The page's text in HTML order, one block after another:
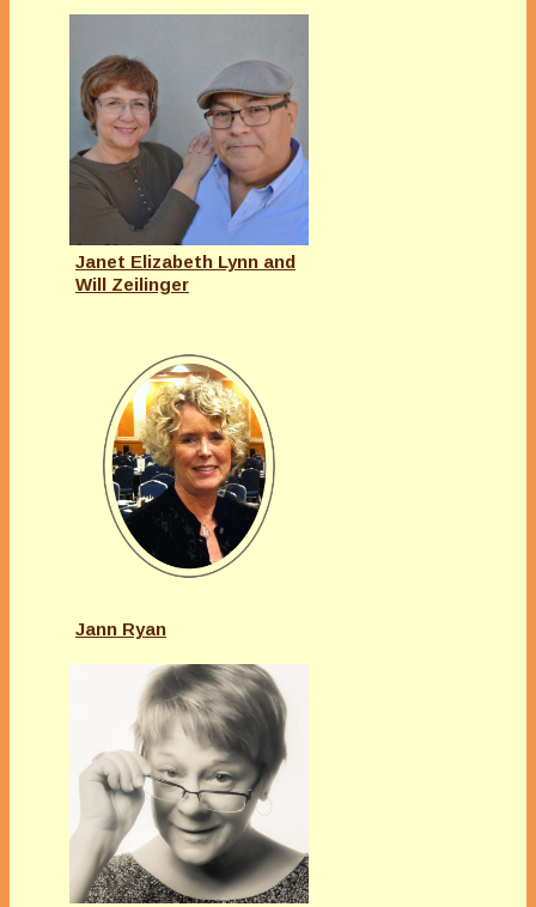
Janet Elizabeth Lynn and
Will Zeilinger
Jann Ryan